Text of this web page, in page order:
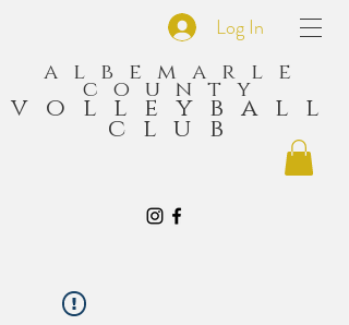
Log In
albemarle
county
volleyball
club